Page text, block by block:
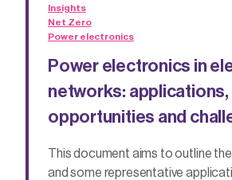
Insights
Net Zero
Power electronics
Power electronics in
networks: applications,
opportunities and
This document aims to outline
and some representative